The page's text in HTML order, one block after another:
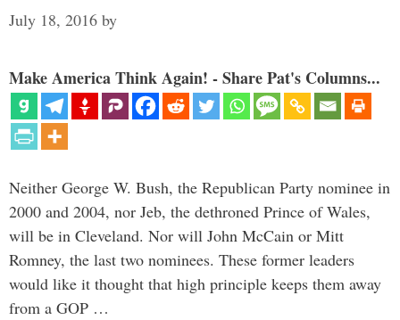
July 18, 2016 by
Make America Think Again! - Share Pat's Columns...
Neither George W. Bush, the Republican Party nominee in
2000 and 2004, nor Jeb, the dethroned Prince of Wales,
will be in Cleveland. Nor will John McCain or Mitt
Romney, the last two nominees. These former leaders
would like it thought that high principle keeps them away
from a GOP …